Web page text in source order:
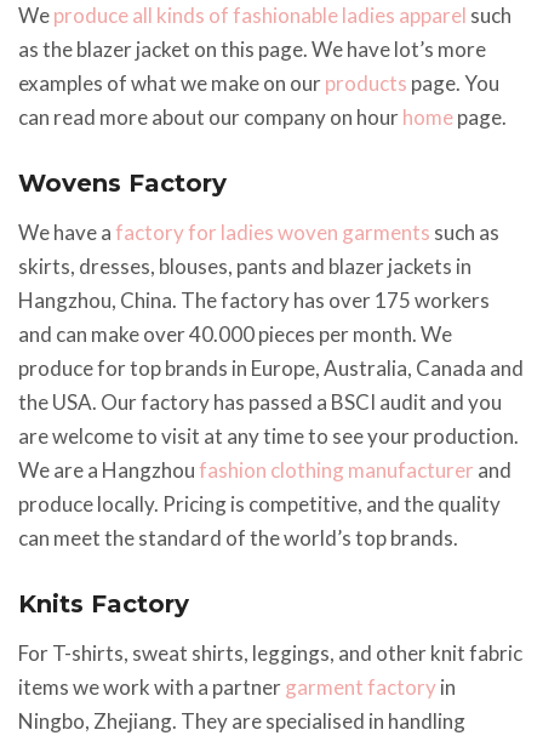
Weproduce all kinds of fashionable ladies apparel such
as the blazer jacket on this page. We have lot’s more
examples of what we make on ourproducts page. You
can read more about our company on hourhomepage.
Wovens Factory
We have afactory for ladies woven garments such as
skirts, dresses, blouses, pants and blazer jackets in
Hangzhou, China. The factory has over 175 workers
and can make over 40.000 pieces per month. We
produce for top brands in Europe, Australia, Canada and
the USA. Our factory has passed a BSCI audit and you
are welcome to visit at any time to see your production.
We are a Hangzhoufashion clothing manufacturer and
produce locally. Pricing is competitive, and the quality
can meet the standard of the world’s top brands.
Knits Factory
For T-shirts, sweat shirts, leggings, and other knit fabric
items we work with a partnergarment factoryin
Ningbo, Zhejiang. They are specialised in handling